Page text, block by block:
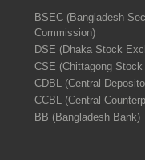
BSEC (Bangladesh
Commission)
DSE (Dhaka Stock
CSE (Chittagong
CDBL (Central
CCBL (Central
BB (Bangladesh Bank)